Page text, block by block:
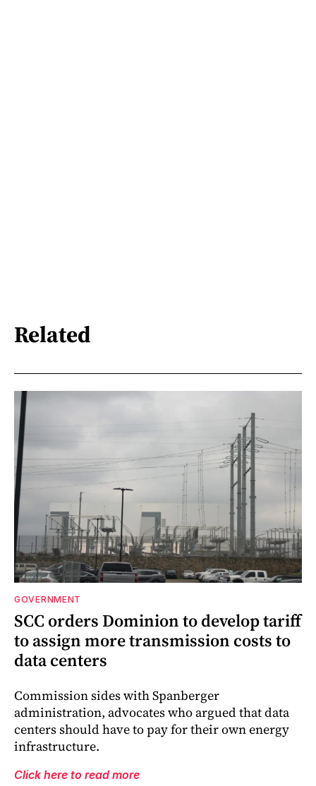
Related
GOVERNMENT
SCC orders Dominion to develop tariff
to assign more transmission costs to
data centers
Commission sides with Spanberger
administration, advocates who argued that data
centers should have to pay for their own energy
infrastructure.
Click here to read more